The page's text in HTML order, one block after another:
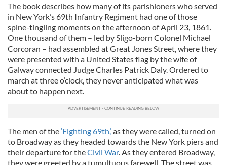
The book describes how many of its parishioners who served
in New York’s 69th Infantry Regiment had one of those
spine-tingling moments on the afternoon of April 23, 1861.
One thousand of them – led by Sligo-born Colonel Michael
Corcoran – had assembled at Great Jones Street, where they
were presented with a United States flag by the wife of
Galway connected Judge Charles Patrick Daly. Ordered to
march at three o’clock, they never anticipated what was
about to happen next.
The men of the‘Fighting 69th,’as they were called, turned on
to Broadway as they headed towards the New York piers and
their departure for theCivil War. As they entered Broadway,
they were greeted by a tumultuous farewell. The street was